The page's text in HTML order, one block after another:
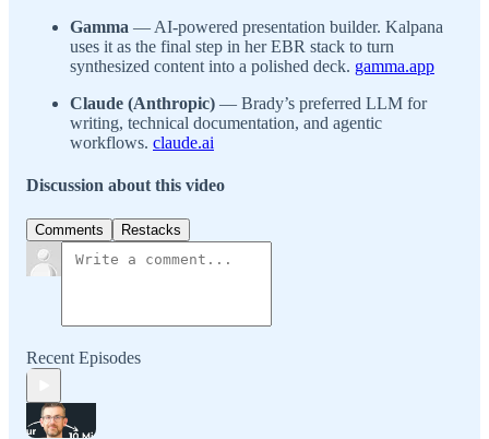
Gamma — AI-powered presentation builder. Kalpana
uses it as the final step in her EBR stack to turn
synthesized content into a polished deck. gamma.app
Claude (Anthropic) — Brady’s preferred LLM for
writing, technical documentation, and agentic
workflows. claude.ai
Discussion about this video
Comments Restacks
Recent Episodes